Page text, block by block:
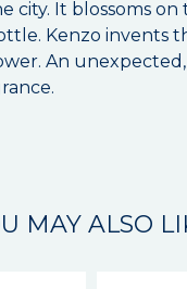
city. It blossoms on
Kenzo invents
An
MAY ALSO